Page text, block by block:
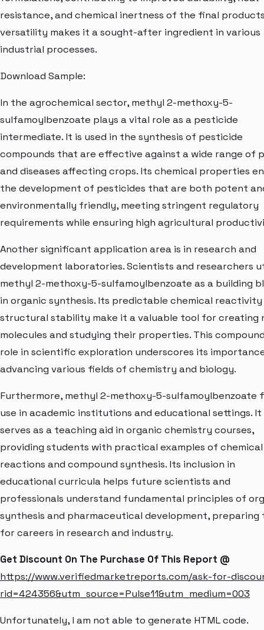
resistance, and chemical inertness of the final
versatility makes it a sought-after ingredient in various
industrial processes.
Download Sample:
In the agrochemical sector, methyl 2-methoxy-5-
sulfamoylbenzoate plays a vital role as a pesticide
intermediate. It is used in the synthesis of pesticide
compounds that are effective against a wide range of
and diseases affecting crops. Its chemical properties
the development of pesticides that are both potent
environmentally friendly, meeting stringent regulatory
requirements while ensuring high agricultural
Another significant application area is in research and
development laboratories. Scientists and researchers
methyl 2-methoxy-5-sulfamoylbenzoate as a building
in organic synthesis. Its predictable chemical reactivity
structural stability make it a valuable tool for creating
molecules and studying their properties. This
role in scientific exploration underscores its
advancing various fields of chemistry and biology.
Furthermore, methyl 2-methoxy-5-sulfamoylbenzoate
use in academic institutions and educational settings. It
serves as a teaching aid in organic chemistry courses,
providing students with practical examples of chemical
reactions and compound synthesis. Its inclusion in
educational curricula helps future scientists and
professionals understand fundamental principles of
synthesis and pharmaceutical development, preparing
for careers in research and industry.
Get Discount On The Purchase Of This Report @
https://www.verifiedmarketreports.com/ask-for-
rid=424356&utm_source=Pulse11&utm_medium=003
Unfortunately, I am not able to generate HTML code.